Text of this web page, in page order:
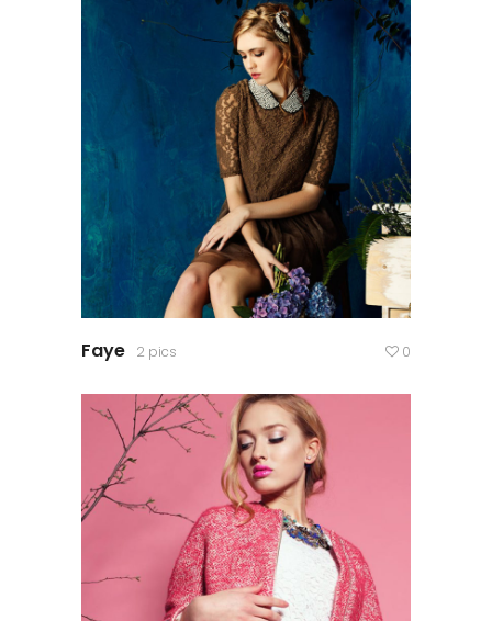
Faye 2 pics 0